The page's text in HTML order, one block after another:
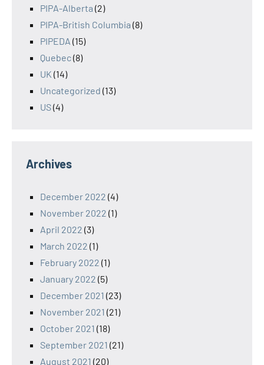
PIPA-Alberta (2)
PIPA-British Columbia (8)
PIPEDA (15)
Quebec(8)
UK (14)
Uncategorized (13)
US(4)
Archives
December 2022 (4)
November 2022 (1)
April 2022 (3)
March 2022 (1)
February 2022 (1)
January 2022 (5)
December 2021 (23)
November 2021 (21)
October 2021 (18)
September 2021 (21)
August 2021 (20)